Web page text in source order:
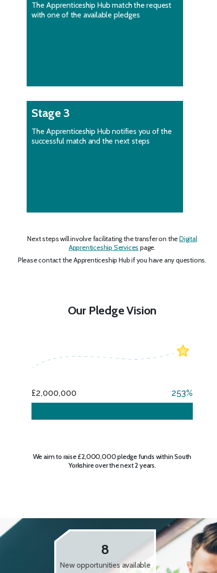
The Apprenticeship Hub match the request
with one of the available pledges
Stage 3
The Apprenticeship Hub notifies you of the
successful match and the next steps
Next steps will involve facilitating the transfer on theDigital
Apprenticeship Services page.
Please contact the Apprenticeship Hub if you have any questions.
Our Pledge Vision
£2,000,000 253
We aim to raise £2,000,000 pledge funds within South
Yorkshire over the next 2 years.
8
New opportunities available